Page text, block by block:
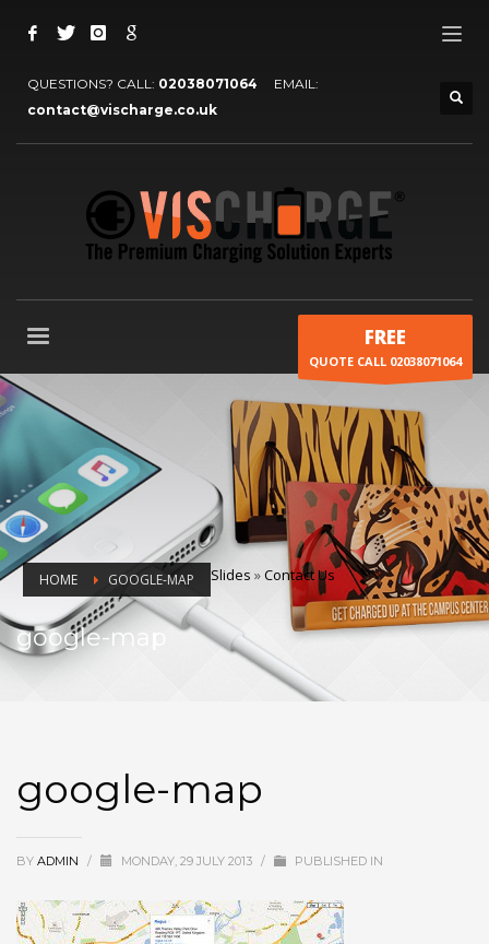
QUESTIONS? CALL: 02038071064 EMAIL:
contact@vischarge.co.uk
FREE
QUOTE CALL 02038071064
HOME Slides »Contact Us
GOOGLE-MAP
google-map
google-map
BY ADMIN / MONDAY, 29 JULY 2013 / PUBLISHED IN